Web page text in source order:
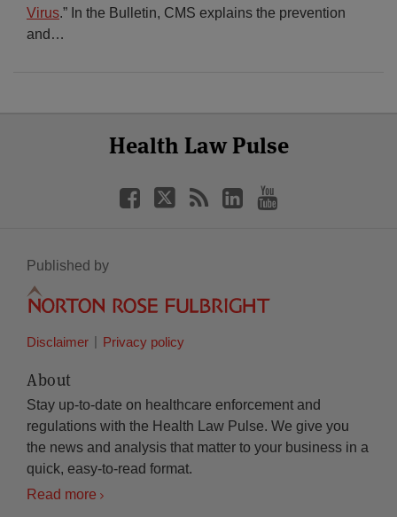
Virus.” In the Bulletin, CMS explains the prevention
and …
Health Law Pulse
Facebook
Published by
Disclaimer Privacy policy
About
Stay up-to-date on healthcare enforcement and
regulations with the Health Law Pulse. We give you
the news and analysis that matter to your business in a
quick, easy-to-read format.
Read more